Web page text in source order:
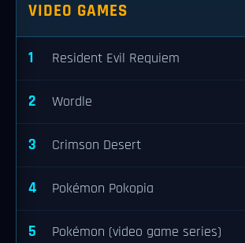
VIDEO GAMES
1 Resident Evil Requiem
2 Wordle
3 Crimson Desert
4 Pokémon Pokopia
5 Pokémon (video game series)